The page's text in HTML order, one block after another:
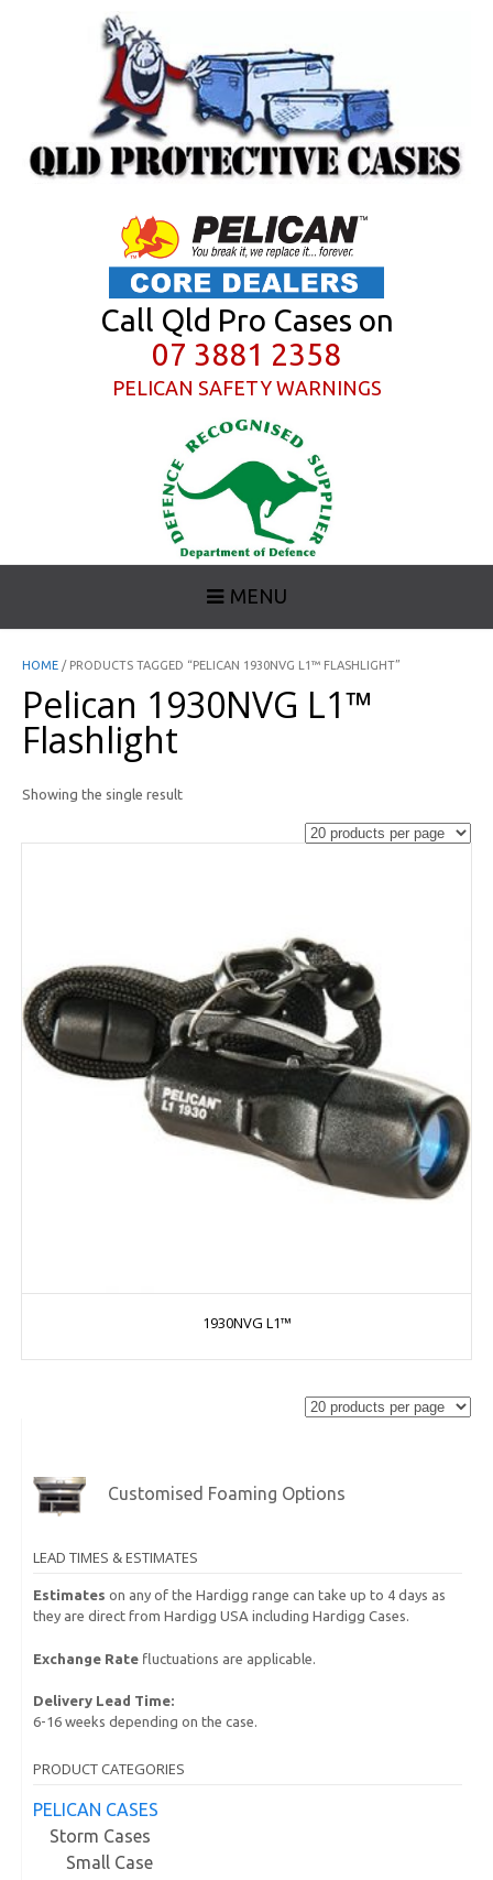
Call Qld Pro Cases on
07 3881 2358
PELICAN SAFETY WARNINGS
MENU
HOME / PRODUCTS TAGGED “PELICAN 1930NVG L1™ FLASHLIGHT”
Pelican 1930NVG L1™
Flashlight
Showing the single result
1930NVG L1™
Customised Foaming Options
LEAD TIMES & ESTIMATES
Estimates on any of the Hardigg range can take up to 4 days as
they are direct from Hardigg USA including Hardigg Cases.
Exchange Rate fluctuations are applicable.
Delivery Lead Time:
6-16 weeks depending on the case.
PRODUCT CATEGORIES
PELICAN CASES
Storm Cases
Small Case